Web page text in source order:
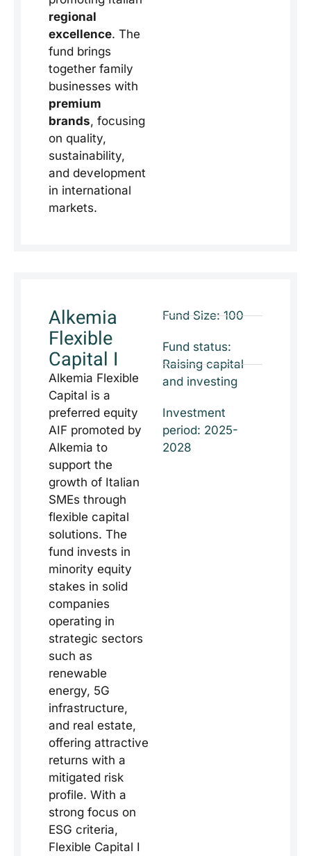
regional
excellence. The
fund brings
together family
businesses with
premium
brands, focusing
on quality,
sustainability,
and development
in international
markets.
Alkemia
Flexible
Capital I
Alkemia Flexible
Capital is a
preferred equity
AIF promoted by
Alkemia to
support the
growth of Italian
SMEs through
flexible capital
solutions. The
fund invests in
minority equity
stakes in solid
companies
operating in
strategic sectors
such as
renewable
energy, 5G
infrastructure,
and real estate,
offering attractive
returns with a
mitigated risk
profile. With a
strong focus on
ESG criteria,
Flexible Capital I
Fund Size: 100
Fund status:
Raising capital
and investing
Investment
period: 2025-
2028